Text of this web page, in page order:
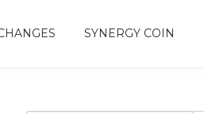
SYNERGY COIN